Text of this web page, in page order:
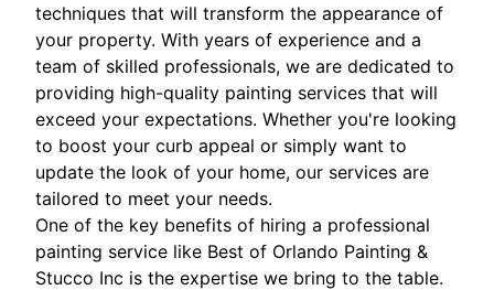
techniques that will transform the appearance of
your property. With years of experience and a
team of skilled professionals, we are dedicated to
providing high-quality painting services that will
exceed your expectations. Whether you're looking
to boost your curb appeal or simply want to
update the look of your home, our services are
tailored to meet your needs.
One of the key benefits of hiring a professional
painting service like Best of Orlando Painting &
Stucco Inc is the expertise we bring to the table.